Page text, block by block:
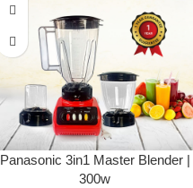
Panasonic 3in1 Master Blender |
300w